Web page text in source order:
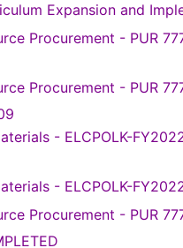
Expansion and
Procurement - PUR
Procurement - PUR
- ELCPOLK-
- ELCPOLK-
Procurement - PUR